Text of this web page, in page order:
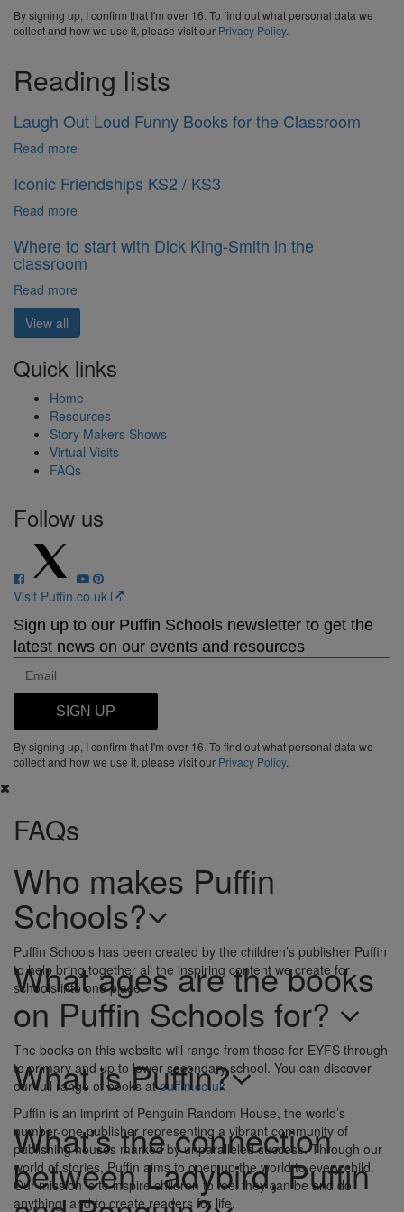
By signing up, I confirm that I'm over 16. To find out what personal data we
collect and how we use it, please visit our Privacy Policy.
Reading lists
Laugh Out Loud Funny Books for the Classroom
Read more
Iconic Friendships KS2 / KS3
Read more
Where to start with Dick King-Smith in the
classroom
Read more
View all
Quick links
Home
Resources
Story Makers Shows
Virtual Visits
FAQs
Follow us
Visit Puffin.co.uk
Sign up to our Puffin Schools newsletter to get the
latest news on our events and resources
SIGN UP
By signing up, I confirm that I'm over 16. To find out what personal data we
collect and how we use it, please visit our Privacy Policy.
FAQs
Who makes Puffin
Schools?
Puffin Schools has been created by the children’s publisher Puffin
to help bring together all the inspiring content we create for
schools into one place.
What ages are the books
on Puffin Schools for?
The books on this website will range from those for EYFS through
to primary and up to lower secondary school. You can discover
our full range of books atpuffin.co.uk
What is Puffin?
Puffin is an imprint of Penguin Random House, the world’s
number-one publisher representing a vibrant community of
publishing houses marked by unparalleled success. Through our
world of stories, Puffin aims to open up the world to every child.
Our mission is to inspire children to feel they can be and do
anything, and to create readers for life.
What’s the connection
between Ladybird, Puffin